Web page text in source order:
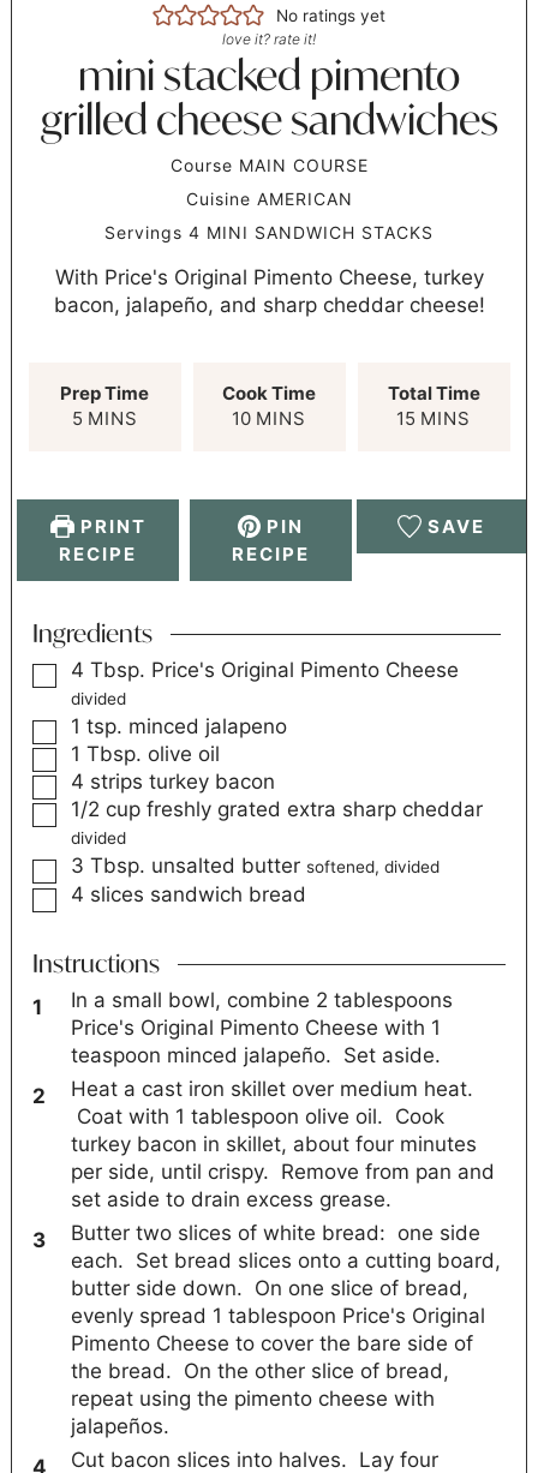
No ratings yet
love it? rate it!
mini stacked pimento
grilled cheese sandwiches
Course MAIN COURSE
Cuisine AMERICAN
Servings 4 MINI SANDWICH STACKS
With Price's Original Pimento Cheese, turkey
bacon, jalapeño, and sharp cheddar cheese!
Prep Time
5 MINS
Cook Time
10 MINS
Total Time
15 MINS
PRINT
RECIPE
PIN
RECIPE
SAVE
Ingredients
4 Tbsp. Price's Original Pimento Cheese
divided
1 tsp. minced jalapeno
1 Tbsp. olive oil
4 strips turkey bacon
1/2 cup freshly grated extra sharp cheddar
divided
3 Tbsp. unsalted butter softened, divided
4 slices sandwich bread
Instructions
In a small bowl, combine 2 tablespoons
Price's Original Pimento Cheese with 1
teaspoon minced jalapeño. Set aside.
Heat a cast iron skillet over medium heat.
Coat with 1 tablespoon olive oil. Cook
turkey bacon in skillet, about four minutes
per side, until crispy. Remove from pan and
set aside to drain excess grease.
Butter two slices of white bread: one side
each. Set bread slices onto a cutting board,
butter side down. On one slice of bread,
evenly spread 1 tablespoon Price's Original
Pimento Cheese to cover the bare side of
the bread. On the other slice of bread,
repeat using the pimento cheese with
jalapeños.
Cut bacon slices into halves. Lay four